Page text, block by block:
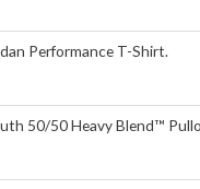
Performance T-Shirt.
50/50 Heavy Blend™